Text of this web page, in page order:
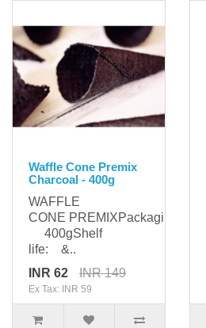
Waffle Cone Premix
Charcoal - 400g
WAFFLE
CONE PREMIXPackaging:
400gShelf
life: &..
INR 62
INR 149
Ex Tax: INR 59